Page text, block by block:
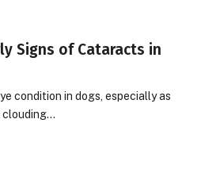
Signs of Cataracts in
condition in dogs, especially as
clouding…